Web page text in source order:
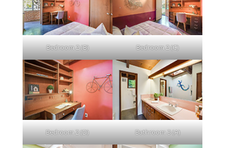
Bedroom 2 (B) Bedroom 2 (C)
Bedroom 2 (D) Bathroom 3 (A)